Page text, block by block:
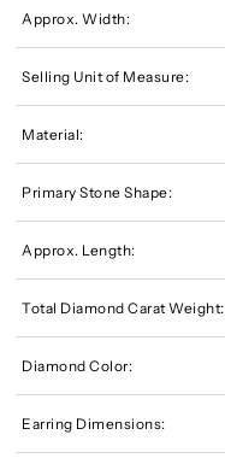
Approx. Width:
Selling Unit of Measure:
Material:
Primary Stone Shape:
Approx. Length:
Total Diamond Carat Weight:
Diamond Color:
Earring Dimensions: